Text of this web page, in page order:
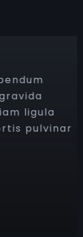
ligula
pulvinar